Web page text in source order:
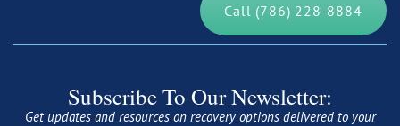
Call (786) 228-8884
Subscribe To Our Newsletter:
Get updates and resources on recovery options delivered to your